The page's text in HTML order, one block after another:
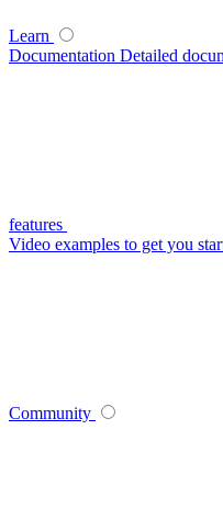
Learn
Documentation Detailed
features
Video examples to get you
Community